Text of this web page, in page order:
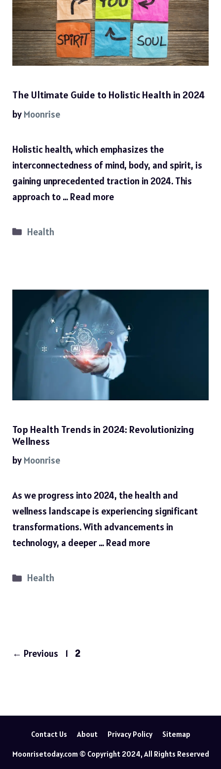
The Ultimate Guide to Holistic Health in 2024
by Moonrise
Holistic health, which emphasizes the
interconnectedness of mind, body, and spirit, is
gaining unprecedented traction in 2024. This
approach to … Read more
Categories
Health
Top Health Trends in 2024: Revolutionizing
Wellness
by Moonrise
As we progress into 2024, the health and
wellness landscape is experiencing significant
transformations. With advancements in
technology, a deeper … Read more
Categories
Health
← Previous Page
1 Page
2
Contact Us About Privacy Policy Sitemap
Moonrisetoday.com © Copyright 2024, All Rights Reserved